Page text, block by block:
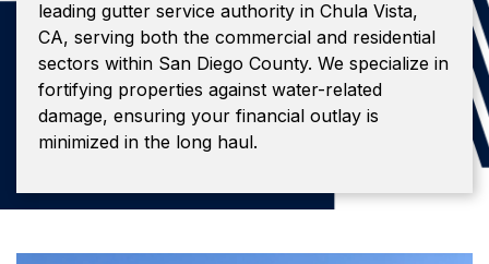
leading gutter service authority in Chula Vista,
CA, serving both the commercial and residential
sectors within San Diego County. We specialize in
fortifying properties against water-related
damage, ensuring your financial outlay is
minimized in the long haul.